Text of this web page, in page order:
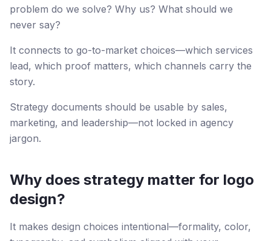
problem do we solve? Why us? What should we
never say?
It connects to go-to-market choices—which services
lead, which proof matters, which channels carry the
story.
Strategy documents should be usable by sales,
marketing, and leadership—not locked in agency
jargon.
Why does strategy matter for logo
design?
It makes design choices intentional—formality, color,